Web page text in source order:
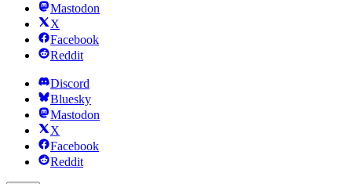
Mastodon
X
Facebook
Reddit
Discord
Bluesky
Mastodon
X
Facebook
Reddit